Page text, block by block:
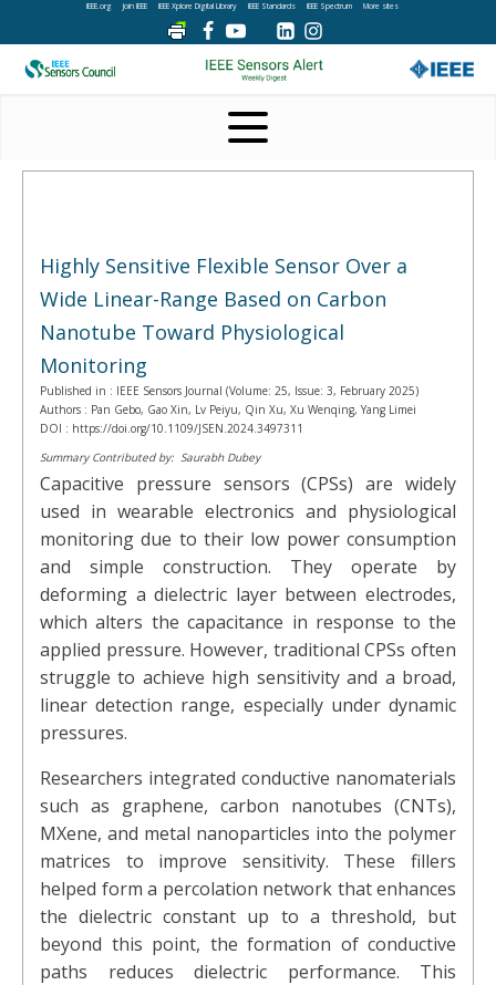
IEEE.org Join IEEE IEEE Xplore Digital Library IEEE Standards IEEE Spectrum More sites
Highly Sensitive Flexible Sensor Over a
Wide Linear-Range Based on Carbon
Nanotube Toward Physiological
Monitoring
Published in : IEEE Sensors Journal (Volume: 25, Issue: 3, February 2025)
Authors : Pan Gebo, Gao Xin, Lv Peiyu, Qin Xu, Xu Wenqing, Yang Limei
DOI : https://doi.org/10.1109/JSEN.2024.3497311
Summary Contributed by: Saurabh Dubey
Capacitive pressure sensors (CPSs) are widely
used in wearable electronics and physiological
monitoring due to their low power consumption
and simple construction. They operate by
deforming a dielectric layer between electrodes,
which alters the capacitance in response to the
applied pressure. However, traditional CPSs often
struggle to achieve high sensitivity and a broad,
linear detection range, especially under dynamic
pressures.
Researchers integrated conductive nanomaterials
such as graphene, carbon nanotubes (CNTs),
MXene, and metal nanoparticles into the polymer
matrices to improve sensitivity. These fillers
helped form a percolation network that enhances
the dielectric constant up to a threshold, but
beyond this point, the formation of conductive
paths reduces dielectric performance. This